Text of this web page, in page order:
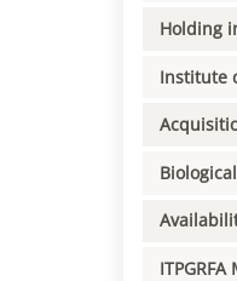
Holding
Institute
ITPGRFA